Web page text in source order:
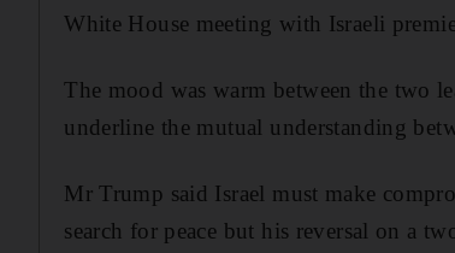
White House meeting with Israeli
The mood was warm between the two
underline the mutual understanding
Mr Trump said Israel must make
search for peace but his reversal on a